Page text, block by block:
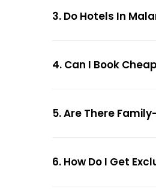
3. Do Hotels In
4. Can I Book
5. Are There
6. How Do I Get